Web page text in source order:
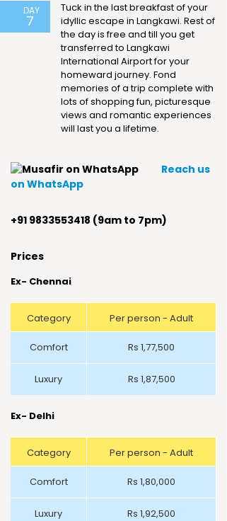
DAY
7
Tuck in the last breakfast of your
idyllic escape in Langkawi. Rest of
the day is free and till you get
transferred to Langkawi
International Airport for your
homeward journey. Fond
memories of a trip complete with
lots of shopping fun, picturesque
views and romantic experiences
will last you a lifetime.
Reach us
on WhatsApp
+91 9833553418 (9am to 7pm)
Prices
Ex- Chennai
Category Per person - Adult
Comfort Rs 1,77,500
Luxury Rs 1,87,500
Ex- Delhi
Category Per person - Adult
Comfort Rs 1,80,000
Luxury Rs 1,92,500